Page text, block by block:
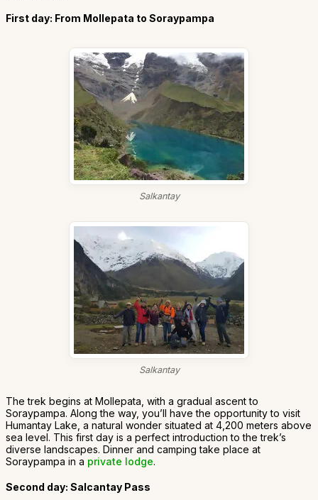
First day: From Mollepata to Soraypampa
Salkantay
Salkantay
The trek begins at Mollepata, with a gradual ascent to
Soraypampa. Along the way, you’ll have the opportunity to visit
Humantay Lake, a natural wonder situated at 4,200 meters above
sea level. This first day is a perfect introduction to the trek’s
diverse landscapes. Dinner and camping take place at
Soraypampa in a private lodge.
Second day: Salcantay Pass